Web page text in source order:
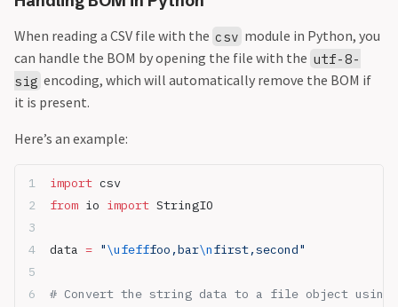
When reading a CSV file with the csv module in Python, you
can handle the BOM by opening the file with the utf-8-
sig encoding, which will automatically remove the BOM if
it is present.
Here’s an example:
import csv
from io import StringIO
data = "\ufefffoo,bar\nfirst,second"
# Convert the string data to a file object using